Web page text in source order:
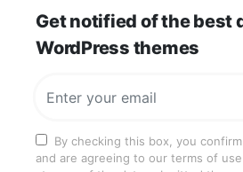
Get notified of the best
WordPress themes
By checking this box, you
and are agreeing to our terms of